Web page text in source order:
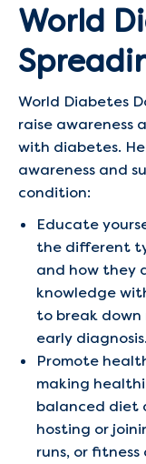
World
World Diabetes
raise awareness
with diabetes.
awareness and
condition:
Educate
the different
and how they
knowledge
to break down
early diagnosis.
Promote
making
balanced diet
hosting or
runs, or